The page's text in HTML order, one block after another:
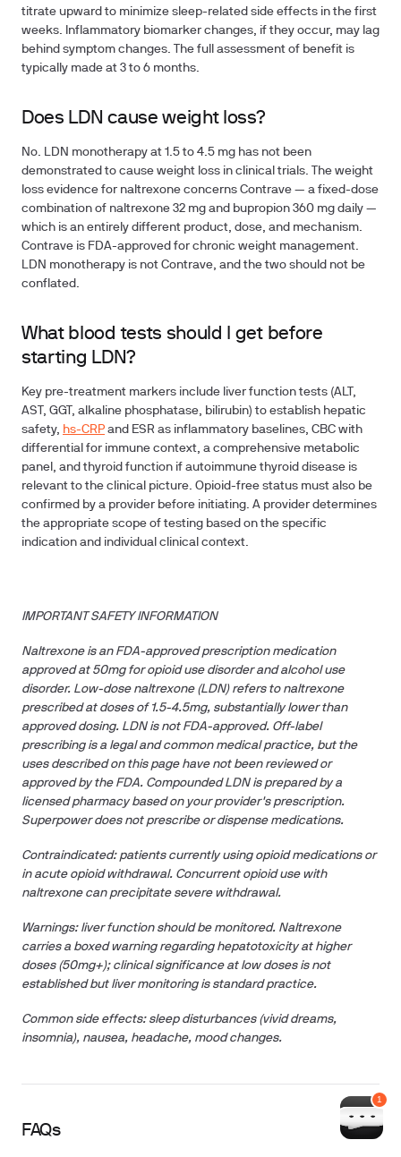
titrate upward to minimize sleep-related side effects in the first
weeks. Inflammatory biomarker changes, if they occur, may lag
behind symptom changes. The full assessment of benefit is
typically made at 3 to 6 months.
Does LDN cause weight loss?
No. LDN monotherapy at 1.5 to 4.5 mg has not been
demonstrated to cause weight loss in clinical trials. The weight
loss evidence for naltrexone concerns Contrave — a fixed-dose
combination of naltrexone 32 mg and bupropion 360 mg daily —
which is an entirely different product, dose, and mechanism.
Contrave is FDA-approved for chronic weight management.
LDN monotherapy is not Contrave, and the two should not be
conflated.
What blood tests should I get before
starting LDN?
Key pre-treatment markers include liver function tests (ALT,
AST, GGT, alkaline phosphatase, bilirubin) to establish hepatic
safety, hs-CRP and ESR as inflammatory baselines, CBC with
differential for immune context, a comprehensive metabolic
panel, and thyroid function if autoimmune thyroid disease is
relevant to the clinical picture. Opioid-free status must also be
confirmed by a provider before initiating. A provider determines
the appropriate scope of testing based on the specific
indication and individual clinical context.
IMPORTANT SAFETY INFORMATION
Naltrexone is an FDA-approved prescription medication
approved at 50mg for opioid use disorder and alcohol use
disorder. Low-dose naltrexone (LDN) refers to naltrexone
prescribed at doses of 1.5-4.5mg, substantially lower than
approved dosing. LDN is not FDA-approved. Off-label
prescribing is a legal and common medical practice, but the
uses described on this page have not been reviewed or
approved by the FDA. Compounded LDN is prepared by a
licensed pharmacy based on your provider's prescription.
Superpower does not prescribe or dispense medications.
Contraindicated: patients currently using opioid medications or
in acute opioid withdrawal. Concurrent opioid use with
naltrexone can precipitate severe withdrawal.
Warnings: liver function should be monitored. Naltrexone
carries a boxed warning regarding hepatotoxicity at higher
doses (50mg+); clinical significance at low doses is not
established but liver monitoring is standard practice.
Common side effects: sleep disturbances (vivid dreams,
insomnia), nausea, headache, mood changes.
FAQs